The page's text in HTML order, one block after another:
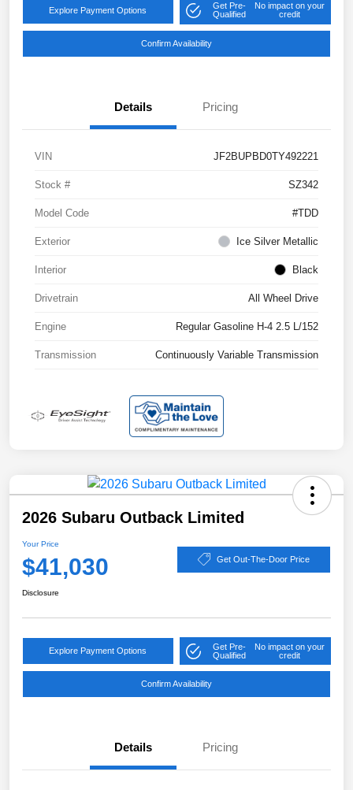
Explore Payment Options
Get Pre-
Qualified
No impact on your
credit
Confirm Availability
Details Pricing
VIN JF2BUPBD0TY492221
Stock # SZ342
Model Code #TDD
Exterior Ice Silver Metallic
Interior Black
Drivetrain All Wheel Drive
Engine Regular Gasoline H-4 2.5 L/152
Transmission Continuously Variable Transmission
2026 Subaru Outback Limited
Your Price
$41,030 Get Out-The-Door Price
Disclosure
Explore Payment Options
Get Pre-
Qualified
No impact on your
credit
Confirm Availability
Details Pricing